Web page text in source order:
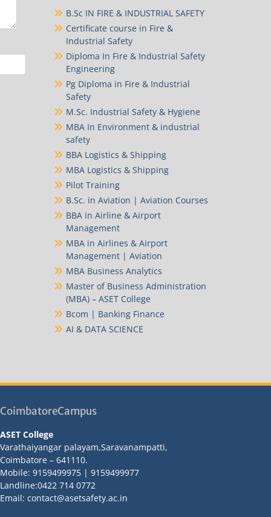
B.Sc IN FIRE & INDUSTRIAL SAFETY
Certificate course in Fire &
Industrial Safety
Diploma In Fire & Industrial Safety
Engineering
Pg Diploma in Fire & Industrial
Safety
M.Sc. Industrial Safety & Hygiene
MBA In Environment & industrial
safety
BBA Logistics & Shipping
MBA Logistics & Shipping
Pilot Training
B.Sc. in Aviation | Aviation Courses
BBA in Airline & Airport
Management
MBA in Airlines & Airport
Management | Aviation
MBA Business Analytics
Master of Business Administration
(MBA) – ASET College
Bcom | Banking Finance
AI & DATA SCIENCE
CoimbatoreCampus
ASET College
Varathaiyangar palayam,Saravanampatti,
Coimbatore – 641110.
Mobile: 9159499975 | 9159499977
Landline:0422 714 0772
Email: contact@asetsafety.ac.in